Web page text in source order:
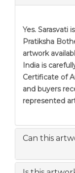
Yes. Sarasvati
Pratiksha
artwork
India is
Certificate of
and buyers
represented
Can this